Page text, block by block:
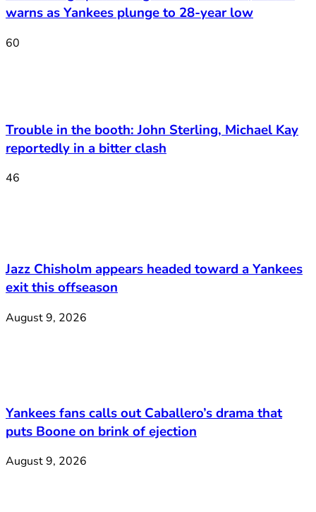
warns as Yankees plunge to 28-year low
60
Trouble in the booth: John Sterling, Michael Kay
reportedly in a bitter clash
46
Jazz Chisholm appears headed toward a Yankees
exit this offseason
August 9, 2026
Yankees fans calls out Caballero’s drama that
puts Boone on brink of ejection
August 9, 2026